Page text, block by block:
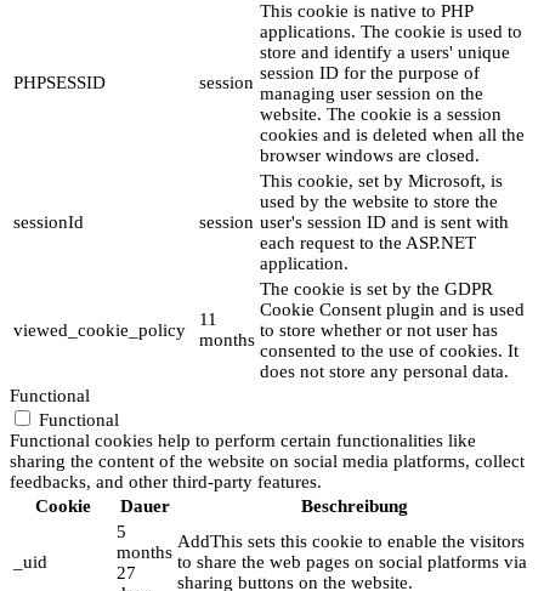
PHPSESSID session
This cookie is native to PHP
applications. The cookie is used to
store and identify a users' unique
session ID for the purpose of
managing user session on the
website. The cookie is a session
cookies and is deleted when all the
browser windows are closed.
sessionId session
This cookie, set by Microsoft, is
used by the website to store the
user's session ID and is sent with
each request to the ASP.NET
application.
viewed_cookie_policy
11
months
The cookie is set by the GDPR
Cookie Consent plugin and is used
to store whether or not user has
consented to the use of cookies. It
does not store any personal data.
Functional
Functional
Functional cookies help to perform certain functionalities like
sharing the content of the website on social media platforms, collect
feedbacks, and other third-party features.
Cookie
Dauer Beschreibung
_uid
5
months
27
AddThis sets this cookie to enable the visitors
to share the web pages on social platforms via
sharing buttons on the website.